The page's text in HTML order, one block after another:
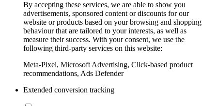
By accepting these services, we are able to show you
advertisements, sponsored content or discounts for our
website or products based on your browsing and shopping
behaviour that are tailored to your interests, as well as
measure their success. With your consent, we use the
following third-party services on this website:
Meta-Pixel, Microsoft Advertising, Click-based product
recommendations, Ads Defender
Extended conversion tracking